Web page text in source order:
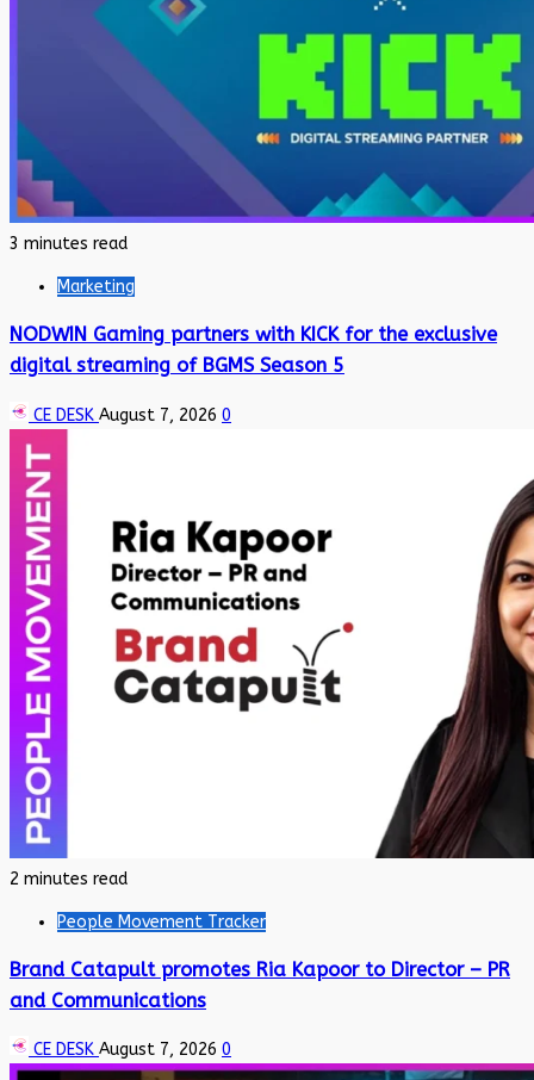
3 minutes read
Marketing
NODWIN Gaming partners with KICK for the exclusive
digital streaming of BGMS Season 5
CE DESK August 7, 2026 0
2 minutes read
People Movement Tracker
Brand Catapult promotes Ria Kapoor to Director – PR
and Communications
CE DESK August 7, 2026 0